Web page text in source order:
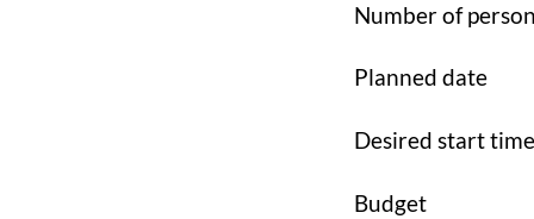
Number of
Planned date
Desired start time
Budget